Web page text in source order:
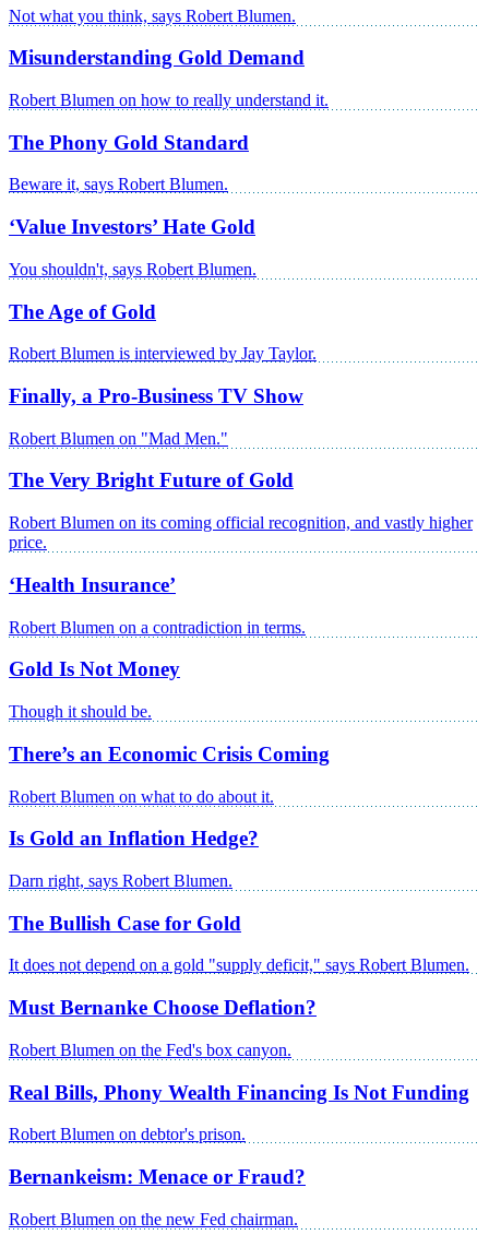
Not what you think, says Robert Blumen.
Misunderstanding Gold Demand
Robert Blumen on how to really understand it.
The Phony Gold Standard
Beware it, says Robert Blumen.
‘Value Investors’ Hate Gold
You shouldn't, says Robert Blumen.
The Age of Gold
Robert Blumen is interviewed by Jay Taylor.
Finally, a Pro-Business TV Show
Robert Blumen on "Mad Men."
The Very Bright Future of Gold
Robert Blumen on its coming official recognition, and vastly higher
price.
‘Health Insurance’
Robert Blumen on a contradiction in terms.
Gold Is Not Money
Though it should be.
There’s an Economic Crisis Coming
Robert Blumen on what to do about it.
Is Gold an Inflation Hedge?
Darn right, says Robert Blumen.
The Bullish Case for Gold
It does not depend on a gold "supply deficit," says Robert Blumen.
Must Bernanke Choose Deflation?
Robert Blumen on the Fed's box canyon.
Real Bills, Phony Wealth Financing Is Not Funding
Robert Blumen on debtor's prison.
Bernankeism: Menace or Fraud?
Robert Blumen on the new Fed chairman.